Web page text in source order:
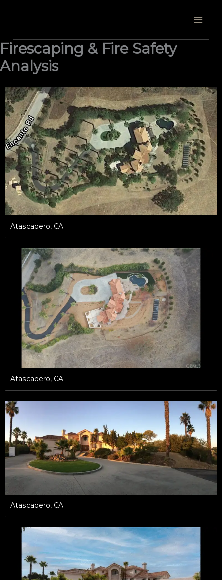
Firescaping & Fire Safety
Analysis
Atascadero, CA
Atascadero, CA
Atascadero, CA